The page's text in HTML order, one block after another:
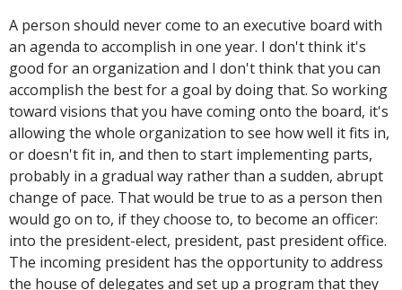
A person should never come to an executive board with
an agenda to accomplish in one year. I don't think it's
good for an organization and I don't think that you can
accomplish the best for a goal by doing that. So working
toward visions that you have coming onto the board, it's
allowing the whole organization to see how well it fits in,
or doesn't fit in, and then to start implementing parts,
probably in a gradual way rather than a sudden, abrupt
change of pace. That would be true to as a person then
would go on to, if they choose to, to become an officer:
into the president-elect, president, past president office.
The incoming president has the opportunity to address
the house of delegates and set up a program that they